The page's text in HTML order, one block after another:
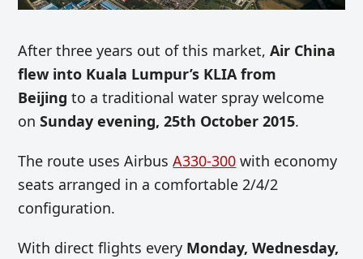
After three years out of this market,Air China
flew into Kuala Lumpur’s KLIA from
Beijing to a traditional water spray welcome
onSunday evening, 25th October 2015.
The route uses AirbusA330-300 with economy
seats arranged in a comfortable 2/4/2
configuration.
With direct flights every Monday, Wednesday,